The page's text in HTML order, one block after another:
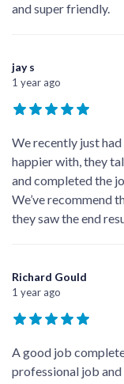
and super friendly.
jay s
1 year ago
We recently just
happier with, they
and completed the
We’ve recommend
they saw the end
Richard Gould
1 year ago
A good job
professional job